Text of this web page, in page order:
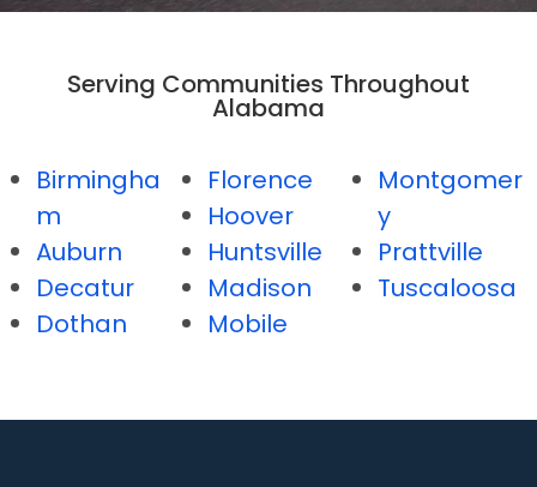
Serving Communities Throughout
Alabama
Birmingha
m
Auburn
Decatur
Dothan
Florence
Hoover
Huntsville
Madison
Mobile
Montgomer
y
Prattville
Tuscaloosa